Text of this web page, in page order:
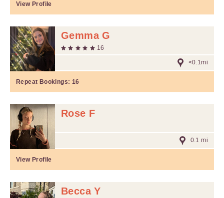
View Profile
Gemma G
16
<0.1mi
Repeat Bookings: 16
Rose F
0.1 mi
View Profile
Becca Y